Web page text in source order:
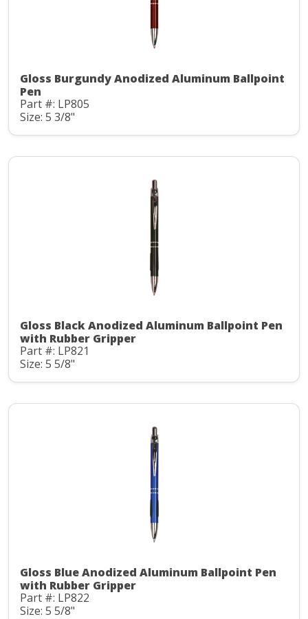
Gloss Burgundy Anodized Aluminum Ballpoint
Pen
Part #: LP805
Size: 5 3/8"
Gloss Black Anodized Aluminum Ballpoint Pen
with Rubber Gripper
Part #: LP821
Size: 5 5/8"
Gloss Blue Anodized Aluminum Ballpoint Pen
with Rubber Gripper
Part #: LP822
Size: 5 5/8"